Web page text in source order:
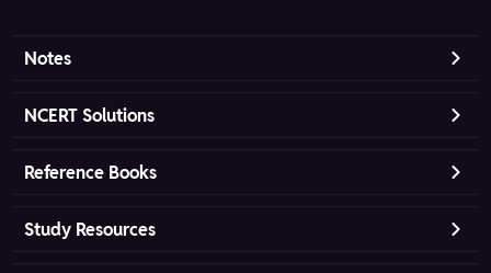
Notes
NCERT Solutions
Reference Books
Study Resources